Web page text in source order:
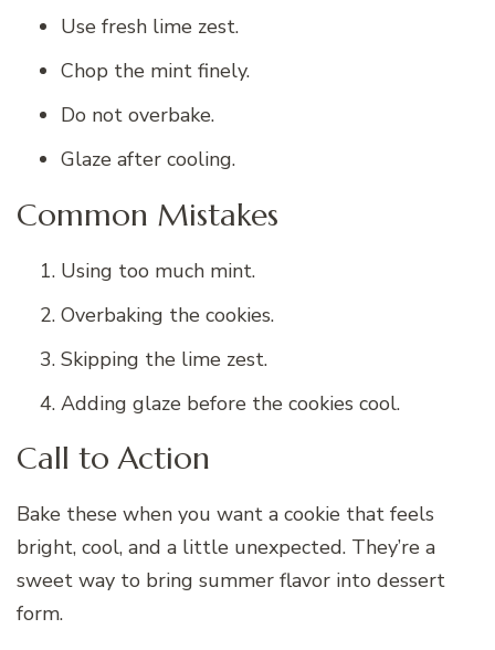
Use fresh lime zest.
Chop the mint finely.
Do not overbake.
Glaze after cooling.
Common Mistakes
Using too much mint.
Overbaking the cookies.
Skipping the lime zest.
Adding glaze before the cookies cool.
Call to Action
Bake these when you want a cookie that feels
bright, cool, and a little unexpected. They’re a
sweet way to bring summer flavor into dessert
form.